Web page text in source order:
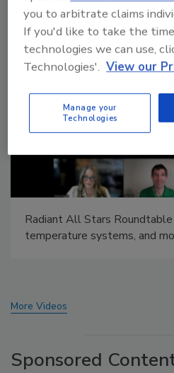
IPEX celebrates grand
distribution center
More Videos
Sponsored
you to arbitrate claims
If you'd like to take the
technologies we can use,
Technologies'. View our
Manage your
Technologies